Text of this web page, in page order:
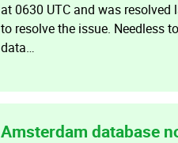
at 0630 UTC and was
to resolve the issue. Needless
data…
Amsterdam database